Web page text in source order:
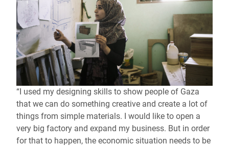
“I used my designing skills to show people of Gaza
that we can do something creative and create a lot of
things from simple materials. I would like to open a
very big factory and expand my business. But in order
for that to happen, the economic situation needs to be